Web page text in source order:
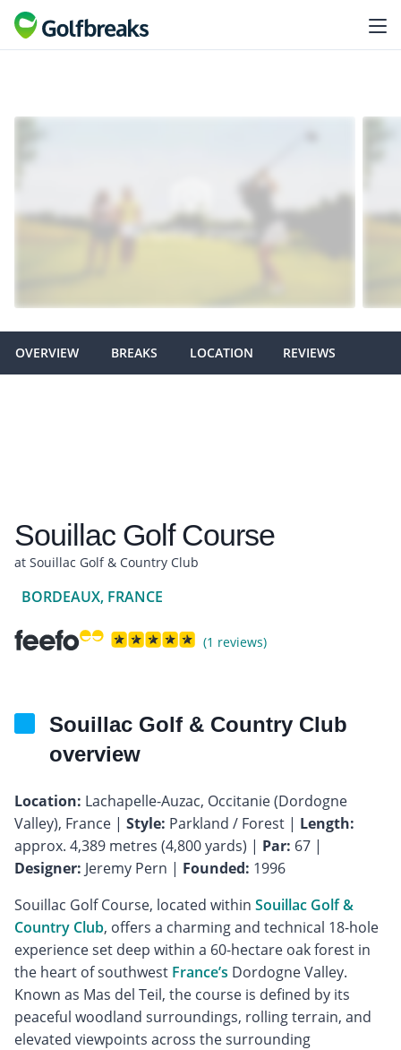
OVERVIEW BREAKS LOCATION REVIEWS
Souillac Golf Course
at Souillac Golf & Country Club
BORDEAUX, FRANCE
(1 reviews)
Souillac Golf & Country Club
overview
Location: Lachapelle-Auzac, Occitanie (Dordogne
Valley), France | Style: Parkland / Forest | Length:
approx. 4,389 metres (4,800 yards) | Par: 67 |
Designer: Jeremy Pern | Founded: 1996
Souillac Golf Course, located within Souillac Golf &
Country Club, offers a charming and technical 18-hole
experience set deep within a 60-hectare oak forest in
the heart of southwest France’s Dordogne Valley.
Known as Mas del Teil, the course is defined by its
peaceful woodland surroundings, rolling terrain, and
elevated viewpoints across the surrounding